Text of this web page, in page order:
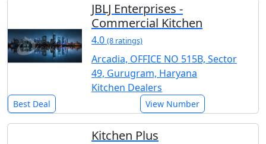
JBLJ Enterprises -
Commercial Kitchen
4.0 (8 ratings)
Arcadia, OFFICE NO 515B, Sector
49, Gurugram, Haryana
Kitchen Dealers
Best Deal View Number
Kitchen Plus